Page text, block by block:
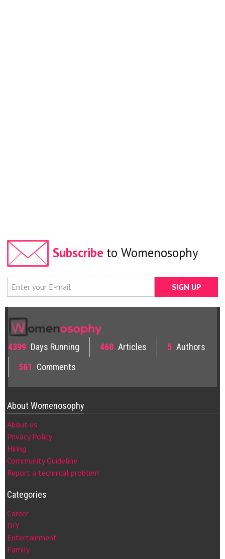
Subscribe to Womenosophy
4399 Days Running 468 Articles 5 Authors
561 Comments
About Womenosophy
About us
Privacy Policy
Hiring
Community Guideline
Report a technical problem
Categories
Career
DIY
Entertainment
Family